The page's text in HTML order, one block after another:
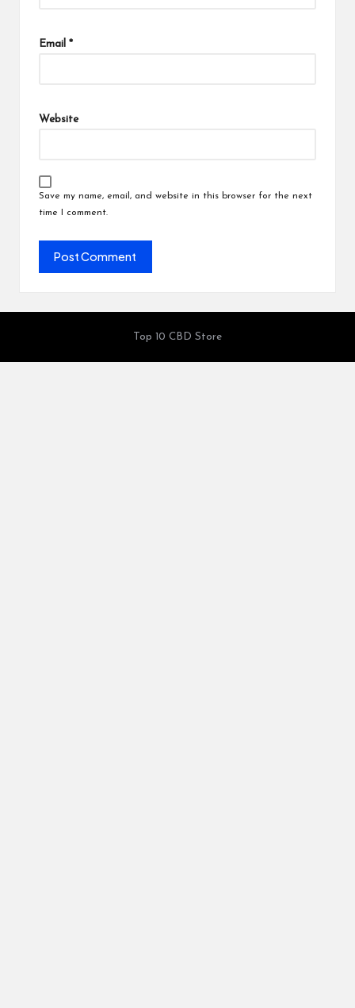
Email *
Website
Save my name, email, and website in this browser for the next
time I comment.
Top 10 CBD Store